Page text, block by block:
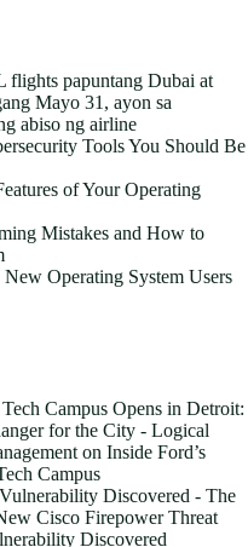
flights papuntang Dubai at
Mayo 31, ayon sa
abiso ng airline
Tools You Should Be
of Your Operating
Mistakes and How to
New Operating System Users
Campus Opens in Detroit:
for the City - Logical
on Inside Ford’s
Campus
Discovered - The
Cisco Firepower Threat
Discovered